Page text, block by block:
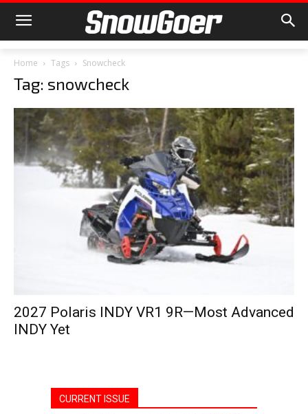
Home Tags Snowcheck
Tag: snowcheck
2027 Polaris INDY VR1 9R—Most Advanced
INDY Yet
CURRENT ISSUE